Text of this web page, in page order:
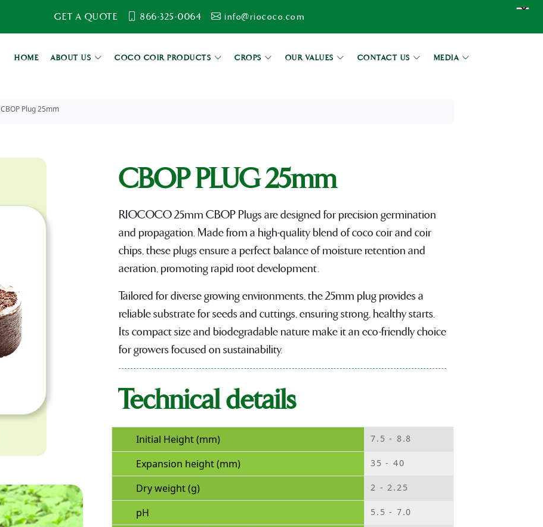
info@riococo.com
866-325-0064
GET A QUOTE
HOME ABOUT US COCO COIR PRODUCTS CROPS OUR VALUES CONTACT US MEDIA
CBOP Plug 25mm
CBOP PLUG 25mm
RIOCOCO 25mm CBOP Plugs are designed for precision germination
and propagation. Made from a high-quality blend of coco coir and coir
chips, these plugs ensure a perfect balance of moisture retention and
aeration, promoting rapid root development.
Tailored for diverse growing environments, the 25mm plug provides a
reliable substrate for seeds and cuttings, ensuring strong, healthy starts.
Its compact size and biodegradable nature make it an eco-friendly choice
for growers focused on sustainability.
Technical details
Initial Height (mm) 7.5 - 8.8
Expansion height (mm) 35 - 40
Dry weight (g) 2 - 2.25
pH 5.5 - 7.0